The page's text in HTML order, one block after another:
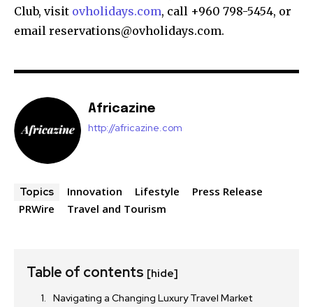
Club, visit ovholidays.com, call +960 798-5454, or
email reservations@ovholidays.com.
Africazine
http://africazine.com
Topics Innovation Lifestyle
Press Release
PRWire
Travel and Tourism
Table of contents [hide]
Navigating a Changing Luxury Travel Market